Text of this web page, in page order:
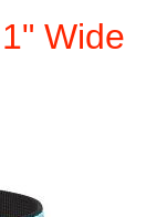
Wide